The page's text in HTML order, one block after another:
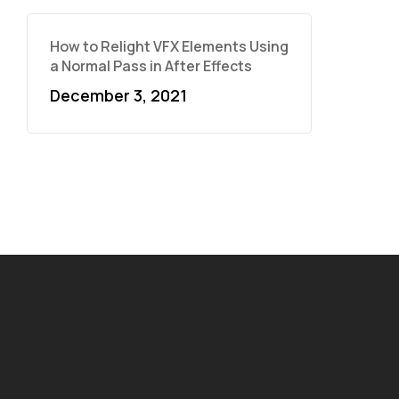
How to Relight VFX Elements Using
a Normal Pass in After Effects
December 3, 2021